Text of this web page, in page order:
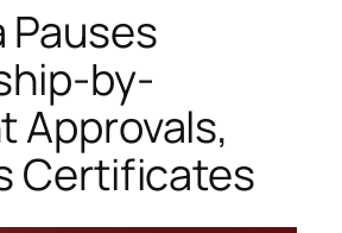
Pauses
by-
Approvals,
Certificates